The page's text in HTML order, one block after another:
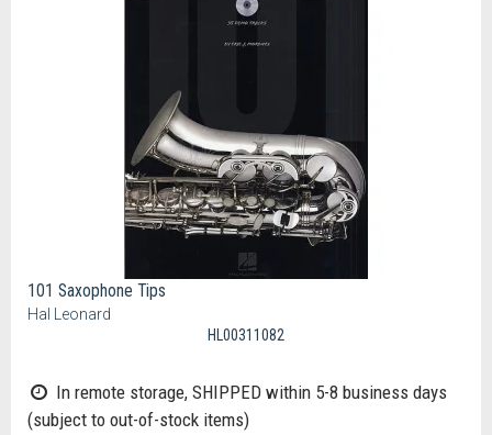
101 Saxophone Tips
Hal Leonard
HL00311082
In remote storage, SHIPPED within 5-8 business days
(subject to out-of-stock items)